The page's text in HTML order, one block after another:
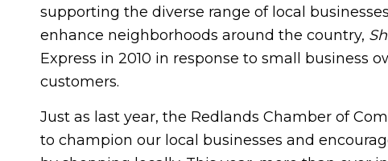
supporting the diverse range of local
enhance neighborhoods around the country,
Express in 2010 in response to small business
customers.
Just as last year, the Redlands Chamber of
to champion our local businesses and